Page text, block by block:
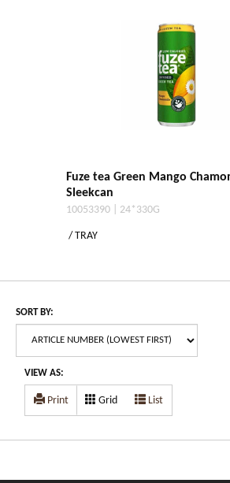
Fuze tea Green Mango
Sleekcan
10053390 | 24*330G
/ TRAY
SORT BY:
VIEW AS:
Print Grid List